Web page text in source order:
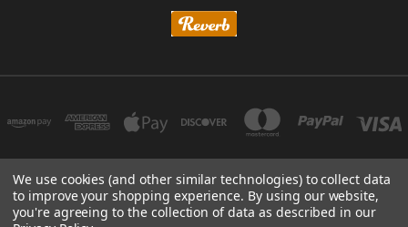
NEW YORK, US | TOKYO, JAPAN | HANGZHOU, CHINA
We use cookies (and other similar technologies) to collect data
to improve your shopping experience. By using our website,
you're agreeing to the collection of data as described in our